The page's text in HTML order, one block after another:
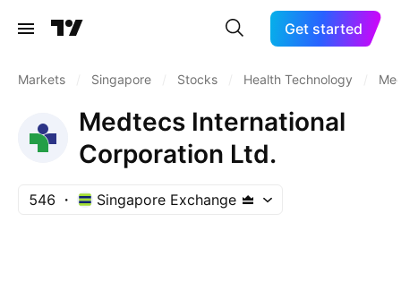
Get started
Markets Singapore Stocks Health Technology
Medtecs International
Corporation Ltd.
546 Singapore Exchange